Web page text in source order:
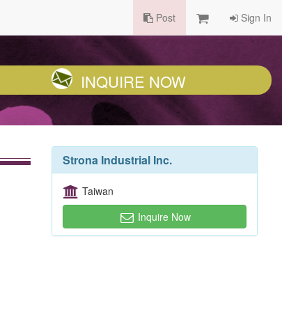
Post Sign In
INQUIRE NOW
Strona Industrial Inc.
Taiwan
Inquire Now